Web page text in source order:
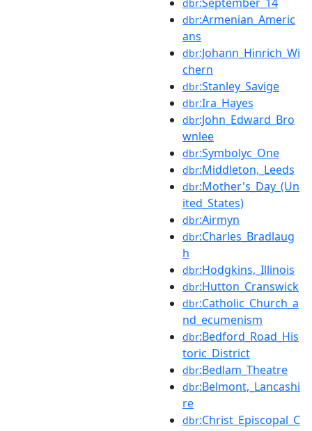
dbr
dbr:Armenian_Americ
ans
dbr:Johann_Hinrich_Wi
chern
dbr:Stanley_Savige
dbr:Ira_Hayes
dbr:John_Edward_Bro
wnlee
dbr:Symbolyc_One
dbr:Middleton,_Leeds
dbr:Mother's_Day_(Un
ited_States)
dbr:Airmyn
dbr:Charles_Bradlaug
h
dbr:Hodgkins,_Illinois
dbr:Hutton_Cranswick
dbr:Catholic_Church_a
nd_ecumenism
dbr:Bedford_Road_His
toric_District
dbr:Bedlam_Theatre
dbr:Belmont,_Lancashi
re
dbr:Christ_Episcopal_C